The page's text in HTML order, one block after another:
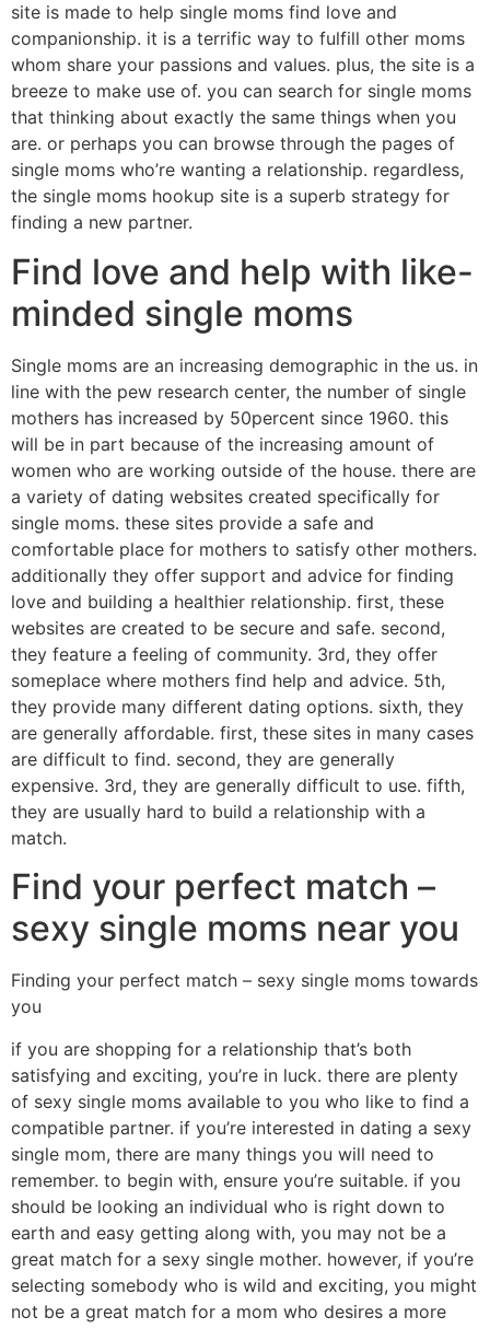
site is made to help single moms find love and
companionship. it is a terrific way to fulfill other moms
whom share your passions and values. plus, the site is a
breeze to make use of. you can search for single moms
that thinking about exactly the same things when you
are. or perhaps you can browse through the pages of
single moms who’re wanting a relationship. regardless,
the single moms hookup site is a superb strategy for
finding a new partner.
Find love and help with like-
minded single moms
Single moms are an increasing demographic in the us. in
line with the pew research center, the number of single
mothers has increased by 50percent since 1960. this
will be in part because of the increasing amount of
women who are working outside of the house. there are
a variety of dating websites created specifically for
single moms. these sites provide a safe and
comfortable place for mothers to satisfy other mothers.
additionally they offer support and advice for finding
love and building a healthier relationship. first, these
websites are created to be secure and safe. second,
they feature a feeling of community. 3rd, they offer
someplace where mothers find help and advice. 5th,
they provide many different dating options. sixth, they
are generally affordable. first, these sites in many cases
are difficult to find. second, they are generally
expensive. 3rd, they are generally difficult to use. fifth,
they are usually hard to build a relationship with a
match.
Find your perfect match –
sexy single moms near you
Finding your perfect match – sexy single moms towards
you
if you are shopping for a relationship that’s both
satisfying and exciting, you’re in luck. there are plenty
of sexy single moms available to you who like to find a
compatible partner. if you’re interested in dating a sexy
single mom, there are many things you will need to
remember. to begin with, ensure you’re suitable. if you
should be looking an individual who is right down to
earth and easy getting along with, you may not be a
great match for a sexy single mother. however, if you’re
selecting somebody who is wild and exciting, you might
not be a great match for a mom who desires a more